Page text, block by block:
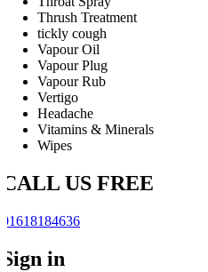
Thrush Treatment
tickly cough
Vapour Oil
Vapour Plug
Vapour Rub
Vertigo
Headache
Vitamins & Minerals
Wipes
CALL US FREE
01618184636
Sign in